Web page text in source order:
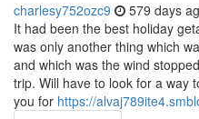
charlesy752ozc9 579 days
It had been the best holiday
was only another thing which
and which was the wind
trip. Will have to look for a way
you for https://